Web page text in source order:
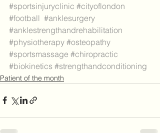
#sportsinjuryclinic #cityoflondon
#football #anklesurgery
#anklestrengthandrehabilitation
#physiotherapy #osteopathy
#sportsmassage #chiropractic
#biokinetics #strengthandconditioning
Patient of the month